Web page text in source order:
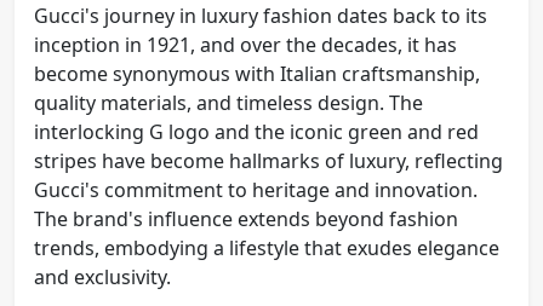
Gucci's journey in luxury fashion dates back to its
inception in 1921, and over the decades, it has
become synonymous with Italian craftsmanship,
quality materials, and timeless design. The
interlocking G logo and the iconic green and red
stripes have become hallmarks of luxury, reflecting
Gucci's commitment to heritage and innovation.
The brand's influence extends beyond fashion
trends, embodying a lifestyle that exudes elegance
and exclusivity.